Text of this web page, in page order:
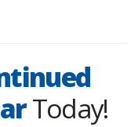
Today!